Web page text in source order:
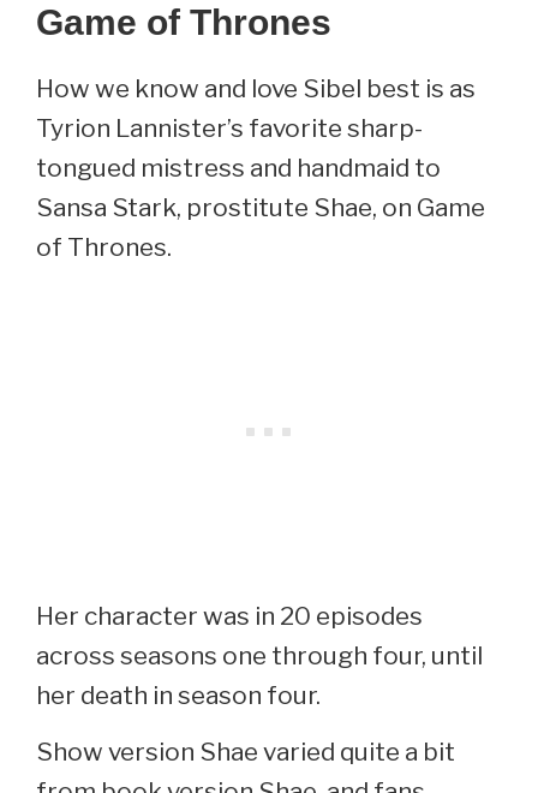
Game of Thrones
How we know and love Sibel best is as
Tyrion Lannister’s favorite sharp-
tongued mistress and handmaid to
Sansa Stark, prostitute Shae, on Game
of Thrones.
Her character was in 20 episodes
across seasons one through four, until
her death in season four.
Show version Shae varied quite a bit